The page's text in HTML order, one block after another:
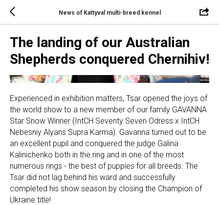
News of Kattyval multi-breed kennel
The landing of our Australian
Shepherds conquered Chernihiv!
Experienced in exhibition matters, Tsar opened the joys of
the world show to a new member of our family GAVANNA
Star Snow Winner (IntCH Seventy Seven Odress x IntCH
Nebesniy Alyans Supra Karma). Gavanna turned out to be
an excellent pupil and conquered the judge Galina
Kalinichenko both in the ring and in one of the most
numerous rings - the best of puppies for all breeds. The
Tsar did not lag behind his ward and successfully
completed his show season by closing the Champion of
Ukraine title!